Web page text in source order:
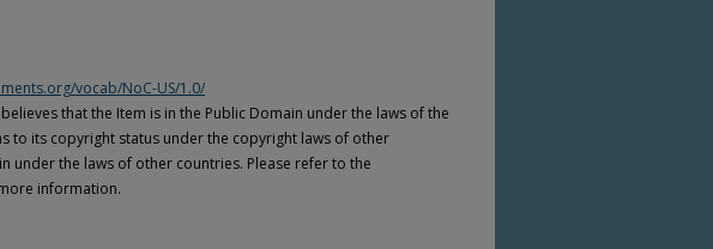
vocab/NoC-US/1.0/
that the Item is in the Public Domain under the laws of the
to its copyright status under the copyright laws of other
under the laws of other countries. Please refer to the
information.